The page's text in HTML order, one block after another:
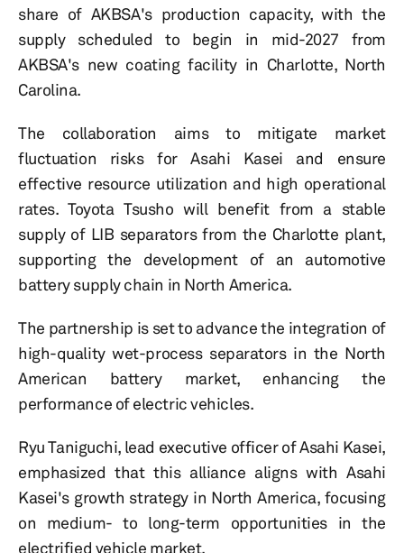
share of AKBSA's production capacity, with the
supply scheduled to begin in mid-2027 from
AKBSA's new coating facility in Charlotte, North
Carolina.
The collaboration aims to mitigate market
fluctuation risks for Asahi Kasei and ensure
effective resource utilization and high operational
rates. Toyota Tsusho will benefit from a stable
supply of LIB separators from the Charlotte plant,
supporting the development of an automotive
battery supply chain in North America.
The partnership is set to advance the integration of
high-quality wet-process separators in the North
American battery market, enhancing the
performance of electric vehicles.
Ryu Taniguchi, lead executive officer of Asahi Kasei,
emphasized that this alliance aligns with Asahi
Kasei's growth strategy in North America, focusing
on medium- to long-term opportunities in the
electrified vehicle market.